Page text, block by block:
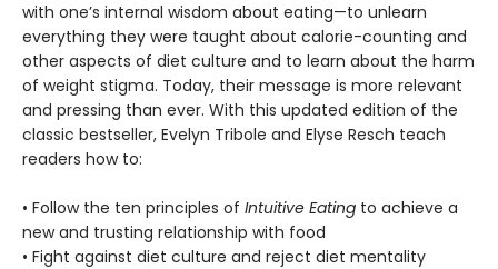
with one’s internal wisdom about eating—to unlearn
everything they were taught about calorie-counting and
other aspects of diet culture and to learn about the harm
of weight stigma. Today, their message is more relevant
and pressing than ever. With this updated edition of the
classic bestseller, Evelyn Tribole and Elyse Resch teach
readers how to:
• Follow the ten principles of Intuitive Eating to achieve a
new and trusting relationship with food
• Fight against diet culture and reject diet mentality